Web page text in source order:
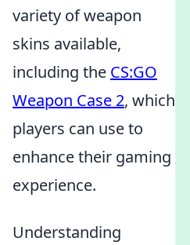
variety of weapon
skins available,
including the CS:GO
Weapon Case 2, which
players can use to
enhance their gaming
experience.
Understanding